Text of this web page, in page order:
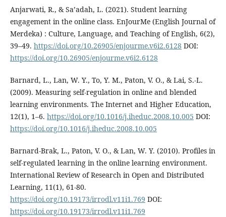
Anjarwati, R., & Sa’adah, L. (2021). Student learning
engagement in the online class. EnJourMe (English Journal of
Merdeka) : Culture, Language, and Teaching of English, 6(2),
39–49. https://doi.org/10.26905/enjourme.v6i2.6128 DOI:
https://doi.org/10.26905/enjourme.v6i2.6128
Barnard, L., Lan, W. Y., To, Y. M., Paton, V. O., & Lai, S.-L.
(2009). Measuring self-regulation in online and blended
learning environments. The Internet and Higher Education,
12(1), 1–6. https://doi.org/10.1016/j.iheduc.2008.10.005 DOI:
https://doi.org/10.1016/j.iheduc.2008.10.005
Barnard-Brak, L., Paton, V. O., & Lan, W. Y. (2010). Profiles in
self-regulated learning in the online learning environment.
International Review of Research in Open and Distributed
Learning, 11(1), 61-80.
https://doi.org/10.19173/irrodl.v11i1.769 DOI:
https://doi.org/10.19173/irrodl.v11i1.769